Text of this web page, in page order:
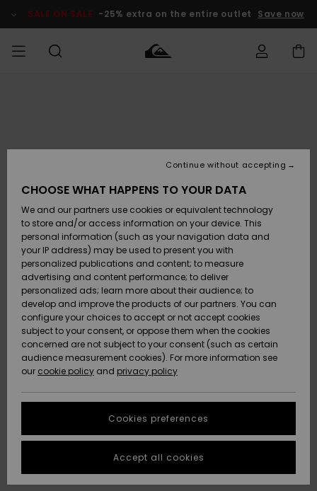
Product SALE ON SALE -25% extra on the entire outlet Save now
Accessories
Shoes &
Sandals
Surf
Snow
New
Arrivals
Highlights
Accessories
Shoes &
Sandals
Surf
Snow
New
Arrivals
Highlights
New
Highlights
Snow
SURF
Kids' Surf
Highlights
Community
SNOW
Kids' Snow
Women
Snow Shop
Highlights
Community
SALE ON
SALE
Outlet Kids
Outlet
Women
HELP &
CONTACT
Payment
Gift Card
Quiksilver
Freedom
Data Protection
Start a
conversation
fastest answer
to your
question.
STORELOCATOR
GIFTCARDS
CHOOSE WHAT HAPPENS TO YOUR DATA
We and our partners use cookies or equivalent technology
to store and/or access information on your device. This
personal information (such as your navigation data and
your IP address) may be used to present you with
personalized publications and content; to measure
advertising and content performance; to deliver
personalized ads; learn more about their audience; to
develop and improve the products of our partners. You can
configure your choices to accept or not accept cookies
subject to your consent, or oppose them when the cookies
concerned are not subject to your consent (such as certain
audience measurement cookies). For more information see
our cookie policy and privacy policy
Cookies preferences
Continue without accepting
Accept all cookies